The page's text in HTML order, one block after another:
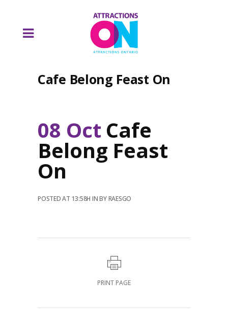
Cafe Belong Feast On
08 Oct Cafe
Belong Feast
On
POSTED AT 13:58H INBYRAESGO
PRINT PAGE